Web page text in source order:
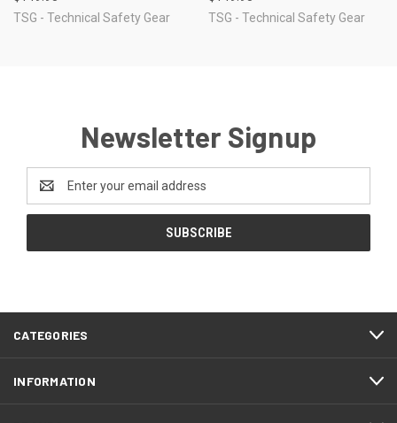
TSG - Technical Safety Gear
TSG - Technical Safety Gear
Newsletter Signup
Email
Address
CATEGORIES
INFORMATION